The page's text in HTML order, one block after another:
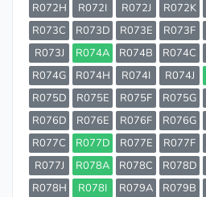
R072H
R072I R072J R072K
R073C
R073D R073E R073F
R073J
R074A R074B R074C
R074G
R074H R074I R074J
R075D
R075E R075F R075G
R076D
R076E R076F R076G
R077C
R077D R077E R077F
R077J
R078A R078C R078D
R078H
R078I R079A R079B